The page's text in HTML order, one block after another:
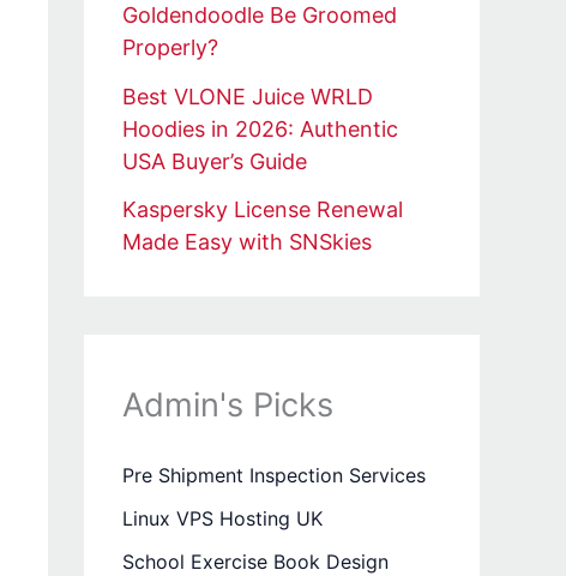
Goldendoodle Be Groomed
Properly?
Best VLONE Juice WRLD
Hoodies in 2026: Authentic
USA Buyer’s Guide
Kaspersky License Renewal
Made Easy with SNSkies
Admin's Picks
Pre Shipment Inspection Services
Linux VPS Hosting UK
School Exercise Book Design